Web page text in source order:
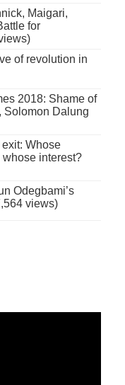
Maigari,
for
of revolution in
2018: Shame of
Solomon Dalung
exit: Whose
interest?
Odegbami’s
views)